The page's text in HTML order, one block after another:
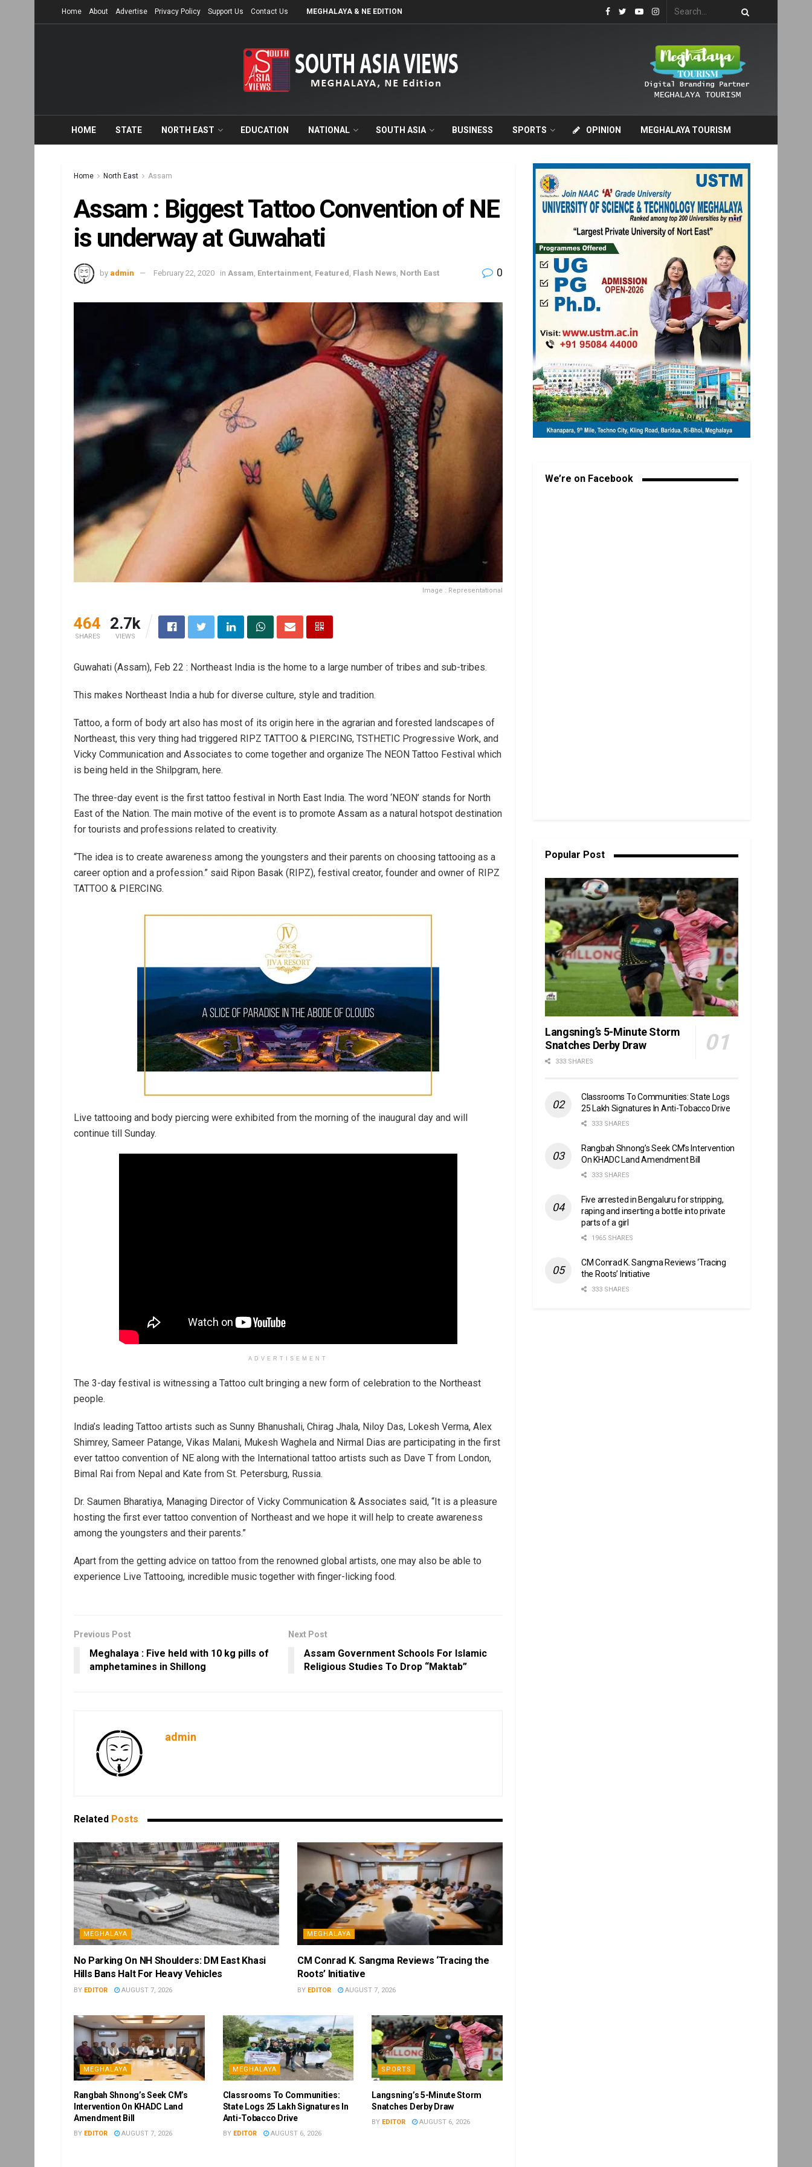
Home About Advertise Privacy Policy Support Us Contact Us MEGHALAYA & NE EDITION
HOME STATE NORTH EAST EDUCATION NATIONAL SOUTH ASIA BUSINESS SPORTS OPINION MEGHALAYA TOURISM
Home North East Assam
Assam : Biggest Tattoo Convention of NE
is underway at Guwahati
by admin February 22, 2020 in Assam Entertainment Featured Flash News North East 0
Image : Representational
464
SHARES
2.7k
VIEWS
Guwahati (Assam), Feb 22 : Northeast India is the home to a large number of tribes and sub-tribes.
This makes Northeast India a hub for diverse culture, style and tradition.
Tattoo, a form of body art also has most of its origin here in the agrarian and forested landscapes of
Northeast, this very thing had triggered RIPZ TATTOO & PIERCING, TSTHETIC Progressive Work, and
Vicky Communication and Associates to come together and organize The NEON Tattoo Festival which
is being held in the Shilpgram, here.
The three-day event is the first tattoo festival in North East India. The word ‘NEON’ stands for North
East of the Nation. The main motive of the event is to promote Assam as a natural hotspot destination
for tourists and professions related to creativity.
“The idea is to create awareness among the youngsters and their parents on choosing tattooing as a
career option and a profession.” said Ripon Basak (RIPZ), festival creator, founder and owner of RIPZ
TATTOO & PIERCING.
Live tattooing and body piercing were exhibited from the morning of the inaugural day and will
continue till Sunday.
ADVERTISEMENT
The 3-day festival is witnessing a Tattoo cult bringing a new form of celebration to the Northeast
people.
India’s leading Tattoo artists such as Sunny Bhanushali, Chirag Jhala, Niloy Das, Lokesh Verma, Alex
Shimrey, Sameer Patange, Vikas Malani, Mukesh Waghela and Nirmal Dias are participating in the first
ever tattoo convention of NE along with the International tattoo artists such as Dave T from London,
Bimal Rai from Nepal and Kate from St. Petersburg, Russia.
Dr. Saumen Bharatiya, Managing Director of Vicky Communication & Associates said, “It is a pleasure
hosting the first ever tattoo convention of Northeast and we hope it will help to create awareness
among the youngsters and their parents.”
Apart from the getting advice on tattoo from the renowned global artists, one may also be able to
experience Live Tattooing, incredible music together with finger-licking food.
Previous Post
Meghalaya : Five held with 10 kg pills of
amphetamines in Shillong
Next Post
Assam Government Schools For Islamic
Religious Studies To Drop “Maktab”
admin
Related Posts
MEGHALAYA
No Parking On NH Shoulders: DM East Khasi
Hills Bans Halt For Heavy Vehicles
BY EDITOR AUGUST 7, 2026
MEGHALAYA
CM Conrad K. Sangma Reviews ‘Tracing the
Roots’ Initiative
BY EDITOR AUGUST 7, 2026
MEGHALAYA
Rangbah Shnong’s Seek CM’s
Intervention On KHADC Land
Amendment Bill
BY EDITOR AUGUST 7, 2026
MEGHALAYA
Classrooms To Communities:
State Logs 25 Lakh Signatures In
Anti-Tobacco Drive
BY EDITOR AUGUST 6, 2026
SPORTS
Langsning’s 5-Minute Storm
Snatches Derby Draw
BY EDITOR AUGUST 6, 2026
We’re on Facebook
Popular Post
Langsning’s 5-Minute Storm
Snatches Derby Draw
333 SHARES
Classrooms To Communities: State Logs
25 Lakh Signatures In Anti-Tobacco Drive
333 SHARES
Rangbah Shnong’s Seek CM’s Intervention
On KHADC Land Amendment Bill
333 SHARES
Five arrested in Bengaluru for stripping,
raping and inserting a bottle into private
parts of a girl
1965 SHARES
CM Conrad K. Sangma Reviews ‘Tracing
the Roots’ Initiative
333 SHARES